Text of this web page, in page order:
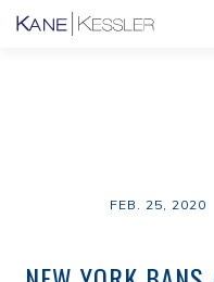
FEB. 25, 2020